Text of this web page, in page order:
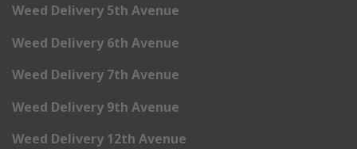
Weed Delivery 5th Avenue
Weed Delivery 6th Avenue
Weed Delivery 7th Avenue
Weed Delivery 9th Avenue
Weed Delivery 12th Avenue